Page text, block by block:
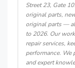
Street 23, Gate
original parts,
original parts —
to 2026. Our
repair services,
performance. We
and expert